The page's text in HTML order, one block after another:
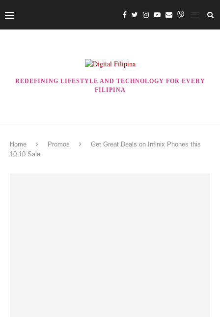
REDEFINING LIFESTYLE AND TECHNOLOGY FOR EVERY
FILIPINA
Home Promos
Get Great Deals on Infinix Phones this
10.10 Sale